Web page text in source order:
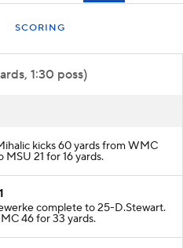
SCORING
1:30 poss)
kicks 60 yards from WMC
21 for 16 yards.
complete to 25-D.Stewart.
46 for 33 yards.